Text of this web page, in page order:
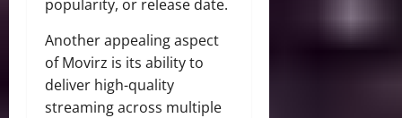
popularity, or release date.
Another appealing aspect
of Movirz is its ability to
deliver high-quality
streaming across multiple